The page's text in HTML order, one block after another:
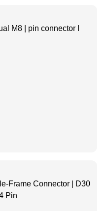
M8 | pin connector I
Frame Connector | D30
Pin